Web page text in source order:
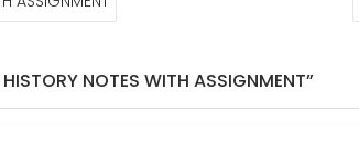
NOTES WITH ASSIGNMENT”